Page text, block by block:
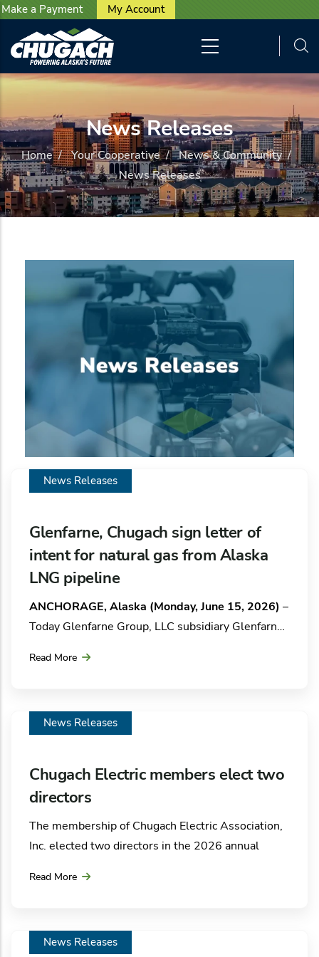
Skip to main content
Make a Payment User account menu
My Account
News Releases
Home/ Your Cooperative/ News & Community/
News Releases
News Releases
Glenfarne, Chugach sign letter of
intent for natural gas from Alaska
LNG pipeline
ANCHORAGE, Alaska (Monday, June 15, 2026) –
Today Glenfarne Group, LLC subsidiary Glenfarne
Read More
News Releases
Chugach Electric members elect two
directors
The membership of Chugach Electric Association,
Inc. elected two directors in the 2026 annual
at the electric cooperative’s annual meeting held
Read More
News Releases